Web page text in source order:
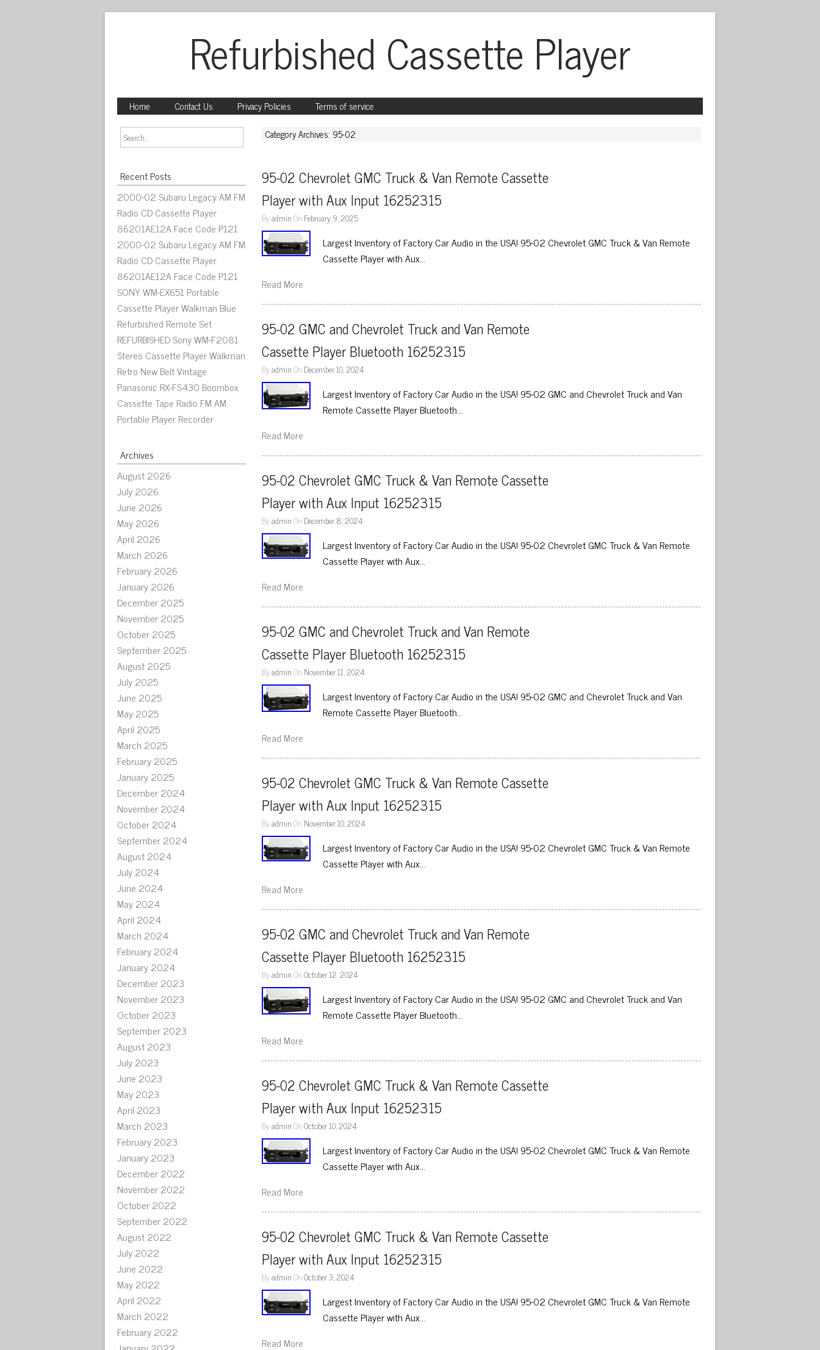
Refurbished Cassette Player
Home Contact Us Privacy Policies Terms of service
Recent Posts
2000-02 Subaru Legacy AM FM
Radio CD Cassette Player
86201AE12A Face Code P121
2000-02 Subaru Legacy AM FM
Radio CD Cassette Player
86201AE12A Face Code P121
SONY WM-EX651 Portable
Cassette Player Walkman Blue
Refurbished Remote Set
REFURBISHED Sony WM-F2081
Stereo Cassette Player Walkman
Retro New Belt Vintage
Panasonic RX-FS430 Boombox
Cassette Tape Radio FM AM
Portable Player Recorder
Archives
August 2026
July 2026
June 2026
May 2026
April 2026
March 2026
February 2026
January 2026
December 2025
November 2025
October 2025
September 2025
August 2025
July 2025
June 2025
May 2025
April 2025
March 2025
February 2025
January 2025
December 2024
November 2024
October 2024
September 2024
August 2024
July 2024
June 2024
May 2024
April 2024
March 2024
February 2024
January 2024
December 2023
November 2023
October 2023
September 2023
August 2023
July 2023
June 2023
May 2023
April 2023
March 2023
February 2023
January 2023
December 2022
November 2022
October 2022
September 2022
August 2022
July 2022
June 2022
May 2022
April 2022
March 2022
February 2022
Category Archives: 95-02
95-02 Chevrolet GMC Truck & Van Remote Cassette
Player with Aux Input 16252315
ByadminOn February 9, 2025
Largest Inventory of Factory Car Audio in the USA! 95-02 Chevrolet GMC Truck & Van Remote
Cassette Player with Aux…
Read More
95-02 GMC and Chevrolet Truck and Van Remote
Cassette Player Bluetooth 16252315
ByadminOn December 10, 2024
Largest Inventory of Factory Car Audio in the USA! 95-02 GMC and Chevrolet Truck and Van
Remote Cassette Player Bluetooth…
Read More
95-02 Chevrolet GMC Truck & Van Remote Cassette
Player with Aux Input 16252315
ByadminOn December 8, 2024
Largest Inventory of Factory Car Audio in the USA! 95-02 Chevrolet GMC Truck & Van Remote
Cassette Player with Aux…
Read More
95-02 GMC and Chevrolet Truck and Van Remote
Cassette Player Bluetooth 16252315
ByadminOn November 11, 2024
Largest Inventory of Factory Car Audio in the USA! 95-02 GMC and Chevrolet Truck and Van
Remote Cassette Player Bluetooth…
Read More
95-02 Chevrolet GMC Truck & Van Remote Cassette
Player with Aux Input 16252315
ByadminOn November 10, 2024
Largest Inventory of Factory Car Audio in the USA! 95-02 Chevrolet GMC Truck & Van Remote
Cassette Player with Aux…
Read More
95-02 GMC and Chevrolet Truck and Van Remote
Cassette Player Bluetooth 16252315
ByadminOnOctober 12, 2024
Largest Inventory of Factory Car Audio in the USA! 95-02 GMC and Chevrolet Truck and Van
Remote Cassette Player Bluetooth…
Read More
95-02 Chevrolet GMC Truck & Van Remote Cassette
Player with Aux Input 16252315
ByadminOnOctober 10, 2024
Largest Inventory of Factory Car Audio in the USA! 95-02 Chevrolet GMC Truck & Van Remote
Cassette Player with Aux…
Read More
95-02 Chevrolet GMC Truck & Van Remote Cassette
Player with Aux Input 16252315
ByadminOnOctober 3, 2024
Largest Inventory of Factory Car Audio in the USA! 95-02 Chevrolet GMC Truck & Van Remote
Cassette Player with Aux…
Read More